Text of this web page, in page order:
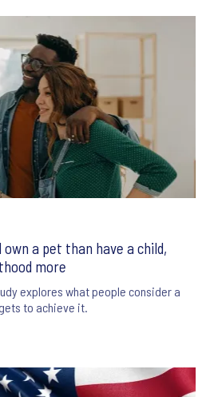
own a pet than have a child,
more
explores what people consider a
to achieve it.